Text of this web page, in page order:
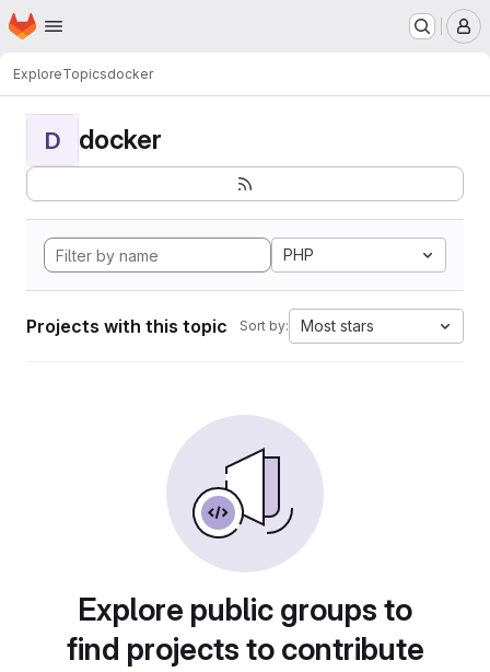
Skip to main content
Homepage
ExploreTopicsdocker
D docker
PHP
Projects with this topic Sort by: Most stars
Explore public groups to
find projects to contribute